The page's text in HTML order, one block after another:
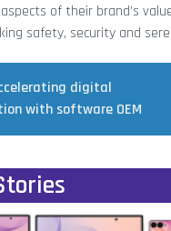
of their brand’s
safety, security and
digital
with software OEM